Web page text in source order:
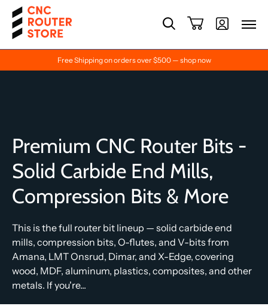
Free Shipping on orders over $500 — shop now
Premium CNC Router Bits -
Solid Carbide End Mills,
Compression Bits & More
This is the full router bit lineup — solid carbide end
mills, compression bits, O-flutes, and V-bits from
Amana, LMT Onsrud, Dimar, and X-Edge, covering
wood, MDF, aluminum, plastics, composites, and other
metals. If you're...